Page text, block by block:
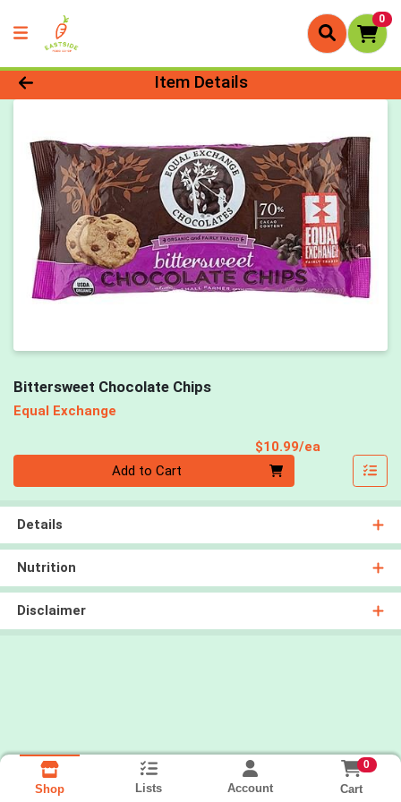
0
Product Details Page
Item Details
Bittersweet Chocolate Chips
Equal Exchange
$10.99/ea
Add to Cart
Details
Nutrition
Disclaimer
Shop Lists Account
0
Cart